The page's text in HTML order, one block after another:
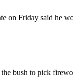
Friday said he
to pick